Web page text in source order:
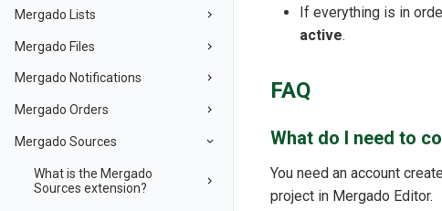
Mergado Lists
Mergado Files
Mergado Notifications
Mergado Orders
Mergado Sources
What is the Mergado
Sources extension?
If everything is in
active.
FAQ
What do I need to
You need an account
project in Mergado Editor.